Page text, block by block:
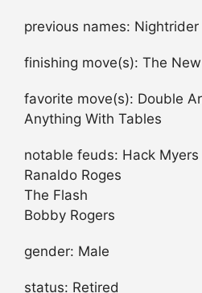
previous names: Nightrider
finishing move(s): The
favorite move(s): Double
Anything With Tables
notable feuds: Hack Myers
Ranaldo Roges
The Flash
Bobby Rogers
gender: Male
status: Retired